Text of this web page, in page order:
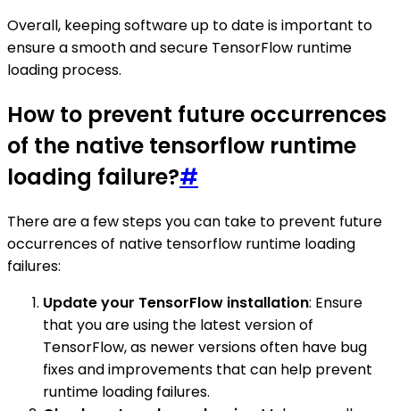
Overall, keeping software up to date is important to
ensure a smooth and secure TensorFlow runtime
loading process.
How to prevent future occurrences
of the native tensorflow runtime
loading failure?#
There are a few steps you can take to prevent future
occurrences of native tensorflow runtime loading
failures:
Update your TensorFlow installation: Ensure
that you are using the latest version of
TensorFlow, as newer versions often have bug
fixes and improvements that can help prevent
runtime loading failures.